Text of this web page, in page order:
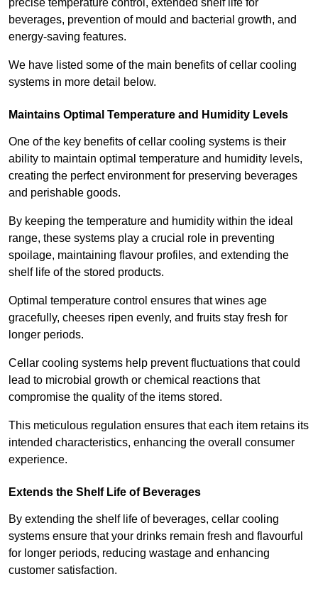
beverages, prevention of mould and bacterial growth, and
energy-saving features.
We have listed some of the main benefits of cellar cooling
systems in more detail below.
Maintains Optimal Temperature and Humidity Levels
One of the key benefits of cellar cooling systems is their
ability to maintain optimal temperature and humidity levels,
creating the perfect environment for preserving beverages
and perishable goods.
By keeping the temperature and humidity within the ideal
range, these systems play a crucial role in preventing
spoilage, maintaining flavour profiles, and extending the
shelf life of the stored products.
Optimal temperature control ensures that wines age
gracefully, cheeses ripen evenly, and fruits stay fresh for
longer periods.
Cellar cooling systems help prevent fluctuations that could
lead to microbial growth or chemical reactions that
compromise the quality of the items stored.
This meticulous regulation ensures that each item retains its
intended characteristics, enhancing the overall consumer
experience.
Extends the Shelf Life of Beverages
By extending the shelf life of beverages, cellar cooling
systems ensure that your drinks remain fresh and flavourful
for longer periods, reducing wastage and enhancing
customer satisfaction.